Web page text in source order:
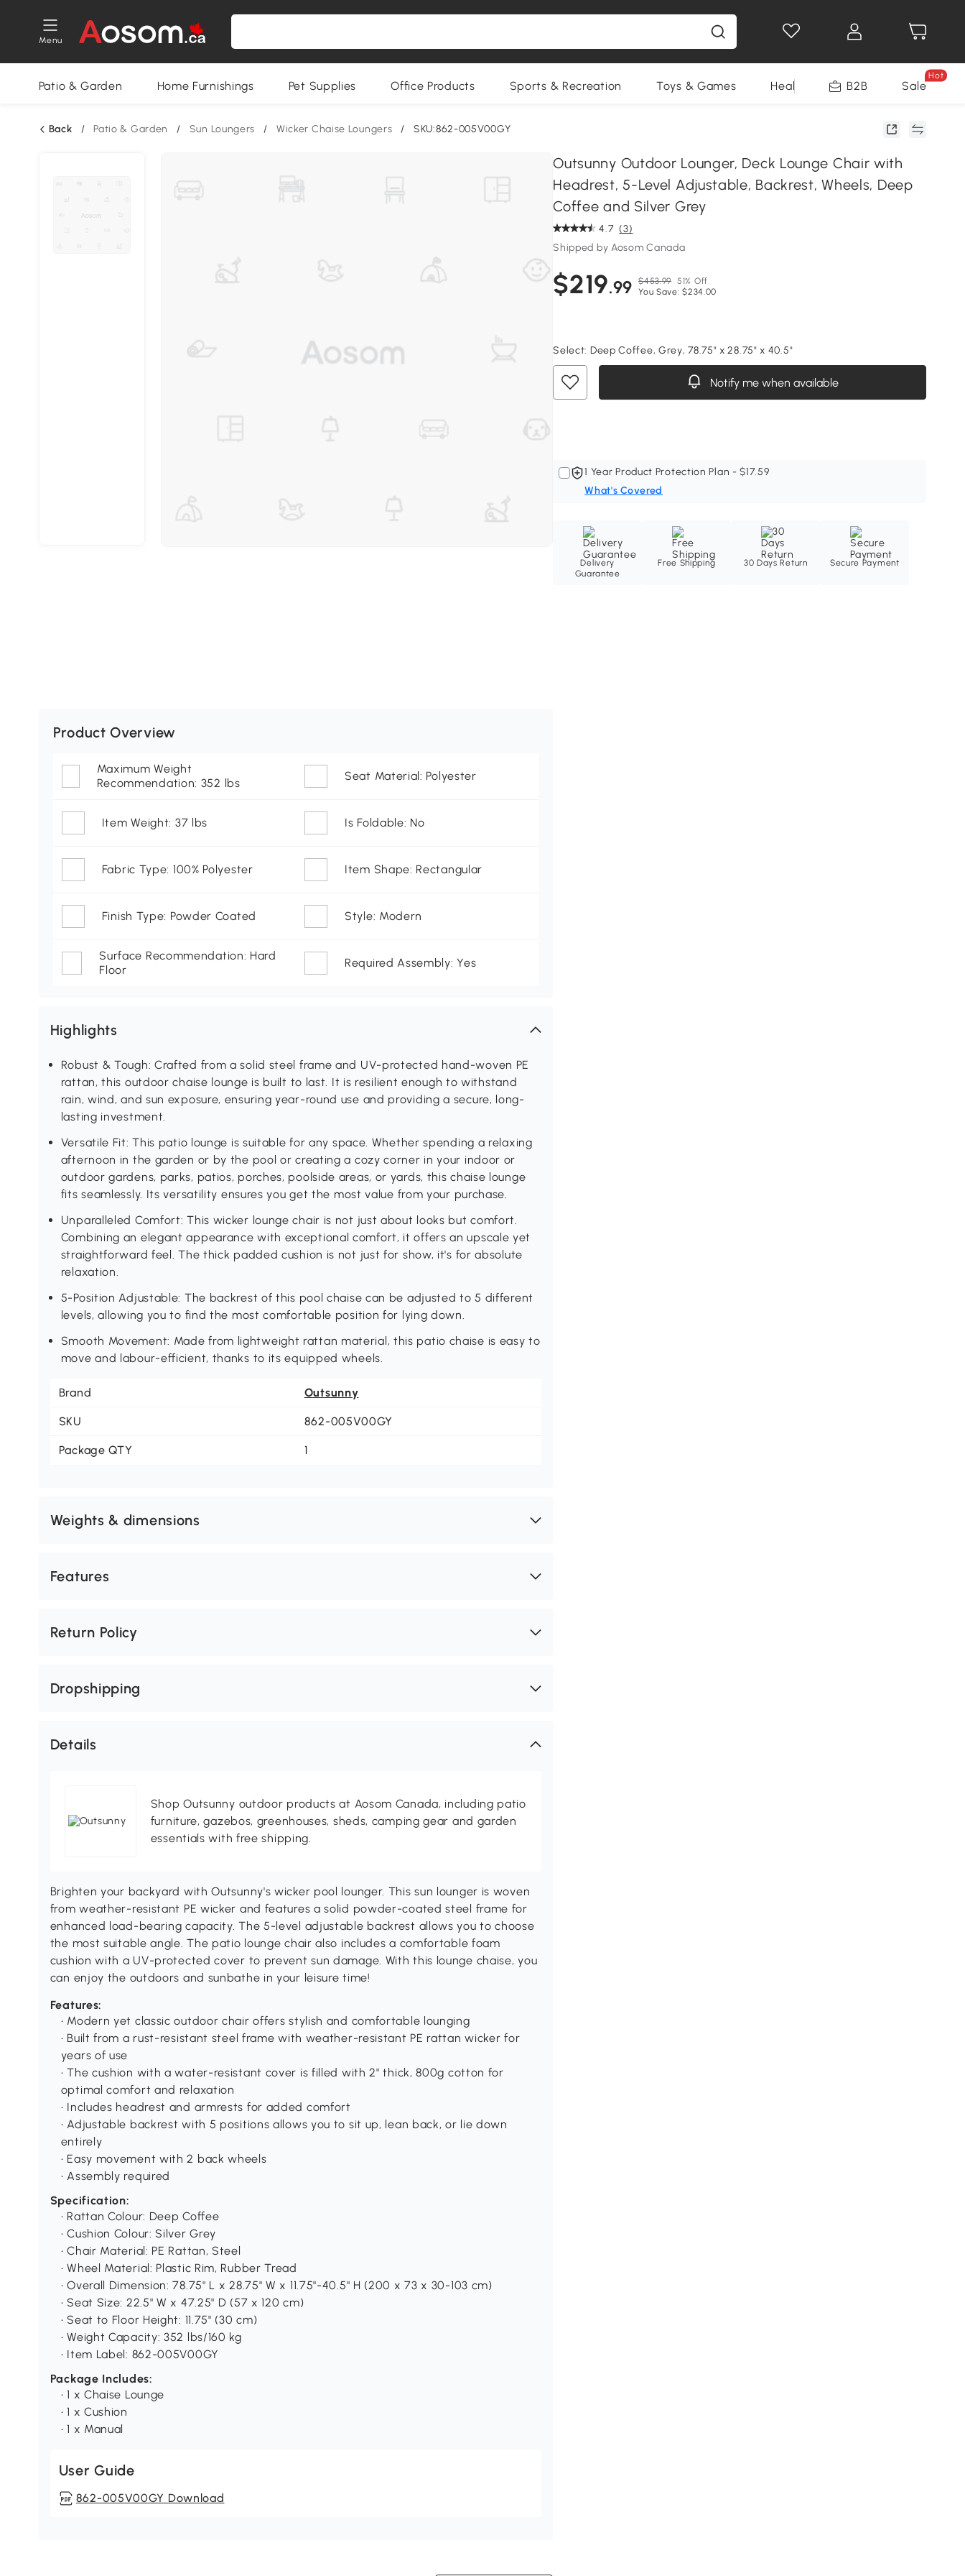
Menu
Patio & Garden Home Furnishings Pet Supplies Office Products Sports & Recreation Toys & Games Health & Beauty Home
B2B Sale
Hot
Back / Patio & Garden / Sun Loungers / Wicker Chaise Loungers / SKU:862-005V00GY
Outsunny Outdoor Lounger, Deck Lounge Chair with
Headrest, 5-Level Adjustable, Backrest, Wheels, Deep
Coffee and Silver Grey
4.7 (3)
Shipped by Aosom Canada
$219.99 $453.99 51% Off
You Save: $234.00
Select: Deep Coffee, Grey, 78.75" x 28.75" x 40.5"
Notify me when available
1 Year Product Protection Plan - $17.59
What's Covered
Delivery
Guarantee
Free Shipping 30 Days Return Secure Payment
Product Overview
Maximum Weight
Recommendation: 352 lbs
Seat Material: Polyester
Item Weight: 37 lbs Is Foldable: No
Fabric Type: 100% Polyester Item Shape: Rectangular
Finish Type: Powder Coated Style: Modern
Surface Recommendation: Hard
Floor
Required Assembly: Yes
Highlights
Robust & Tough: Crafted from a solid steel frame and UV-protected hand-woven PE
rattan, this outdoor chaise lounge is built to last. It is resilient enough to withstand
rain, wind, and sun exposure, ensuring year-round use and providing a secure, long-
lasting investment.
Versatile Fit: This patio lounge is suitable for any space. Whether spending a relaxing
afternoon in the garden or by the pool or creating a cozy corner in your indoor or
outdoor gardens, parks, patios, porches, poolside areas, or yards, this chaise lounge
fits seamlessly. Its versatility ensures you get the most value from your purchase.
Unparalleled Comfort: This wicker lounge chair is not just about looks but comfort.
Combining an elegant appearance with exceptional comfort, it offers an upscale yet
straightforward feel. The thick padded cushion is not just for show, it's for absolute
relaxation.
5-Position Adjustable: The backrest of this pool chaise can be adjusted to 5 different
levels, allowing you to find the most comfortable position for lying down.
Smooth Movement: Made from lightweight rattan material, this patio chaise is easy to
move and labour-efficient, thanks to its equipped wheels.
Brand Outsunny
SKU 862-005V00GY
Package QTY 1
Weights & dimensions
Features
Return Policy
Dropshipping
Details
Shop Outsunny outdoor products at Aosom Canada, including patio
furniture, gazebos, greenhouses, sheds, camping gear and garden
essentials with free shipping.
Brighten your backyard with Outsunny's wicker pool lounger. This sun lounger is woven
from weather-resistant PE wicker and features a solid powder-coated steel frame for
enhanced load-bearing capacity. The 5-level adjustable backrest allows you to choose
the most suitable angle. The patio lounge chair also includes a comfortable foam
cushion with a UV-protected cover to prevent sun damage. With this lounge chaise, you
can enjoy the outdoors and sunbathe in your leisure time!
Features:
• Modern yet classic outdoor chair offers stylish and comfortable lounging
• Built from a rust-resistant steel frame with weather-resistant PE rattan wicker for
years of use
• The cushion with a water-resistant cover is filled with 2" thick, 800g cotton for
optimal comfort and relaxation
• Includes headrest and armrests for added comfort
• Adjustable backrest with 5 positions allows you to sit up, lean back, or lie down
entirely
• Easy movement with 2 back wheels
• Assembly required
Specification:
• Rattan Colour: Deep Coffee
• Cushion Colour: Silver Grey
• Chair Material: PE Rattan, Steel
• Wheel Material: Plastic Rim, Rubber Tread
• Overall Dimension: 78.75" L x 28.75" W x 11.75"-40.5" H (200 x 73 x 30-103 cm)
• Seat Size: 22.5" W x 47.25" D (57 x 120 cm)
• Seat to Floor Height: 11.75" (30 cm)
• Weight Capacity: 352 lbs/160 kg
• Item Label: 862-005V00GY
Package Includes:
• 1 x Chaise Lounge
• 1 x Cushion
• 1 x Manual
User Guide
862-005V00GY Download